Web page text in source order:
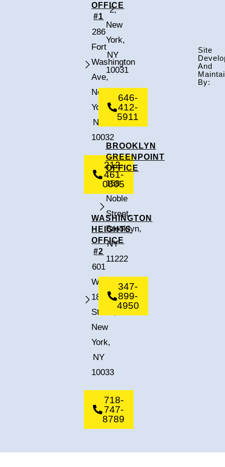
OFFICE
#1
286
Fort
Washington
Ave,
New
York,
NY
10032
212-
461-
0605
WASHINGTON
HEIGHTS
OFFICE
#2
601
West
182nd
Street,
New
York,
NY
10033
718-
747-
8789
2,
New
York,
NY
10031
646-
412-
5911
BROOKLYN
GREENPOINT
OFFICE
158
Noble
Street,
Brooklyn,
NY
11222
347-
899-
4950
Site
And
By: